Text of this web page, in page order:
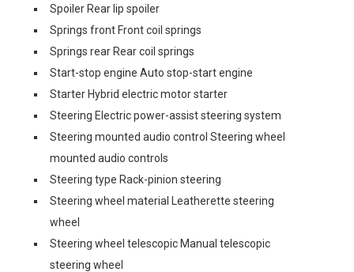
Spoiler Rear lip spoiler
Springs front Front coil springs
Springs rear Rear coil springs
Start-stop engine Auto stop-start engine
Starter Hybrid electric motor starter
Steering Electric power-assist steering system
Steering mounted audio control Steering wheel
mounted audio controls
Steering type Rack-pinion steering
Steering wheel material Leatherette steering
wheel
Steering wheel telescopic Manual telescopic
steering wheel